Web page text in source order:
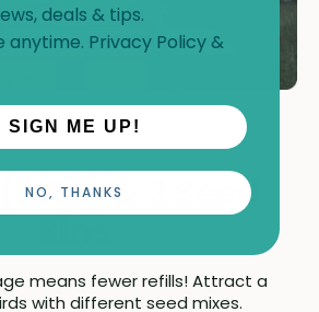
& 2 Seed
Bins
means fewer refills! Attract a
with different seed mixes.
deals & tips.
anytime. Privacy Policy&
SIGN ME UP!
NO, THANKS